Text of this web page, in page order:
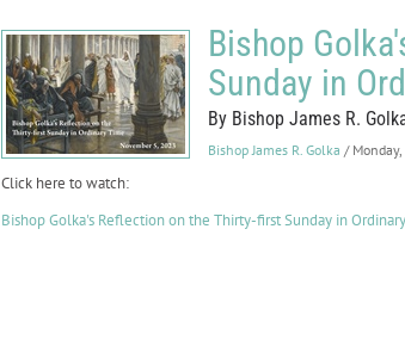
Bishop
Sunday in
By Bishop James R.
Bishop James R. Golka /
Click here to watch:
Bishop Golka's Reflection on the Thirty-first Sunday in